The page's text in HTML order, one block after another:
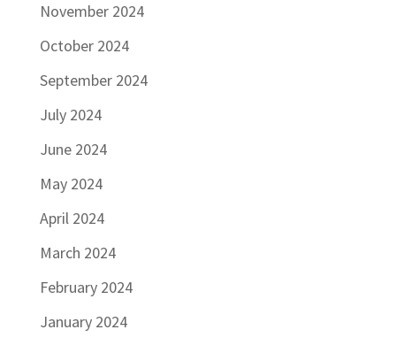
November 2024
October 2024
September 2024
July 2024
June 2024
May 2024
April 2024
March 2024
February 2024
January 2024